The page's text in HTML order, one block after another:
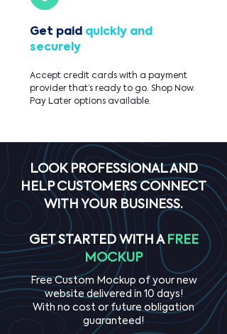
Get paid quickly and
securely
Accept credit cards with a payment
provider that’s ready to go. Shop Now.
Pay Later options available.
LOOK PROFESSIONAL AND
HELP CUSTOMERS CONNECT
WITH YOUR BUSINESS.
GET STARTED WITH A FREE
MOCKUP
Free Custom Mockup of your new
website delivered in 10 days!
With no cost or future obligation
guaranteed!